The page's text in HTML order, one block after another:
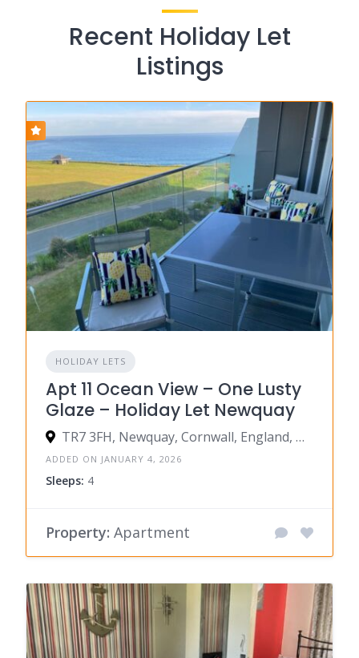
Recent Holiday Let
Listings
HOLIDAY LETS
Apt 11 Ocean View – One Lusty
Glaze – Holiday Let Newquay
TR7 3FH, Newquay, Cornwall, England, United Kingdom
ADDED ON JANUARY 4, 2026
Sleeps: 4
Property: Apartment